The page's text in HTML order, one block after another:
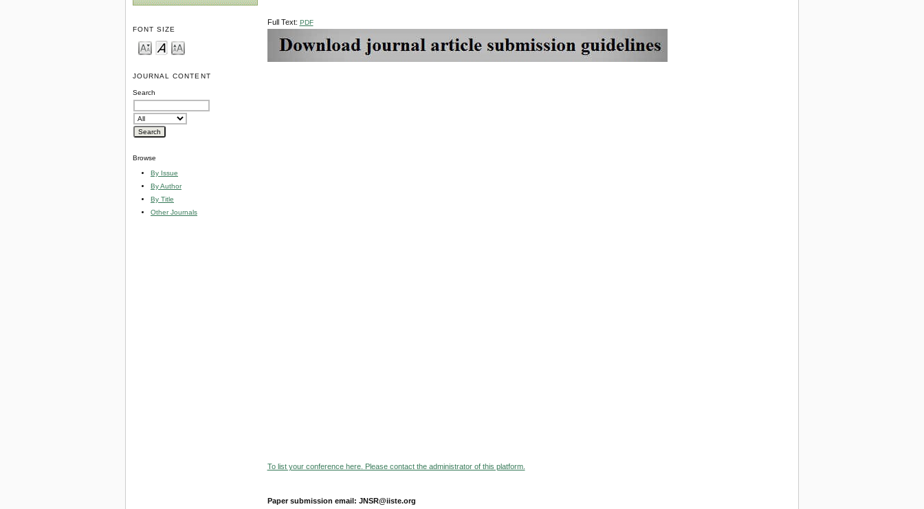
FONT SIZE
JOURNAL CONTENT
Search
Browse
By Issue
By Author
By Title
Other Journals
Full Text: PDF
To list your conference here. Please contact the administrator of this platform.
Paper submission email: JNSR@iiste.org